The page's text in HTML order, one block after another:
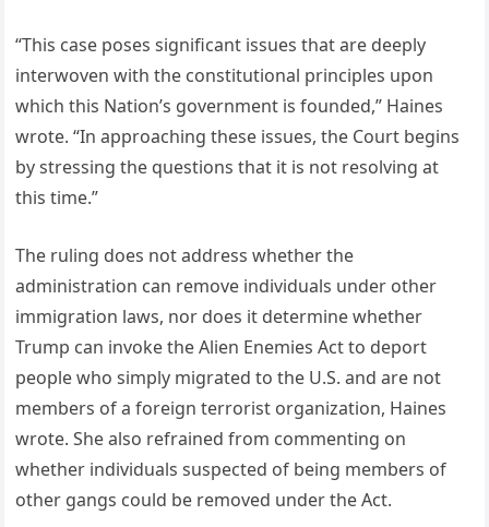
“This case poses significant issues that are deeply
interwoven with the constitutional principles upon
which this Nation’s government is founded,” Haines
wrote. “In approaching these issues, the Court begins
by stressing the questions that it is not resolving at
this time.”
The ruling does not address whether the
administration can remove individuals under other
immigration laws, nor does it determine whether
Trump can invoke the Alien Enemies Act to deport
people who simply migrated to the U.S. and are not
members of a foreign terrorist organization, Haines
wrote. She also refrained from commenting on
whether individuals suspected of being members of
other gangs could be removed under the Act.